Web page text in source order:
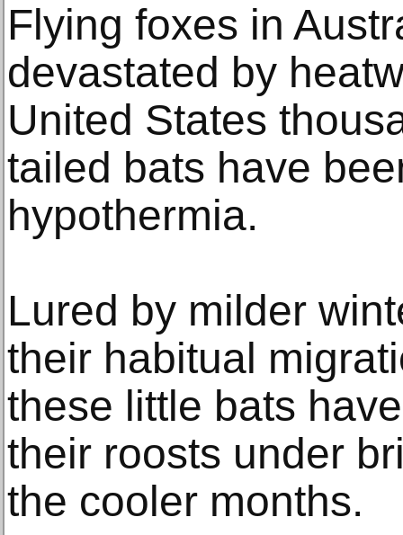
Flying foxes in
devastated by
United States
tailed bats have
hypothermia.
Lured by milder
their habitual
these little bats
their roosts under
the cooler months.